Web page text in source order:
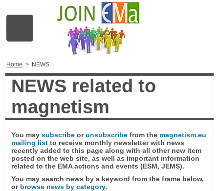
Home > NEWS
NEWS related to
magnetism
You may subscribe orunsubscribe from the magnetism.eu
mailing list to receive monthly newsletter with news
recently added to this page along with all other new item
posted on the web site, as well as important information
related to the EMA actions and events (ESM, JEMS).
You may search news by a keyword from the frame below,
or browse news by category.